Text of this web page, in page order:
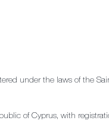
under the laws of the
of Cyprus, with